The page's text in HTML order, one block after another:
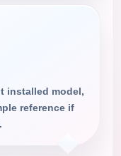
installed model,
reference if